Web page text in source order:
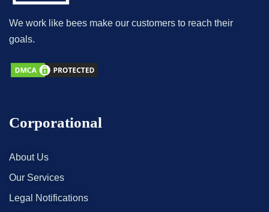
We work like bees make our customers to reach their
goals.
Corporational
About Us
Our Services
Legal Notifications